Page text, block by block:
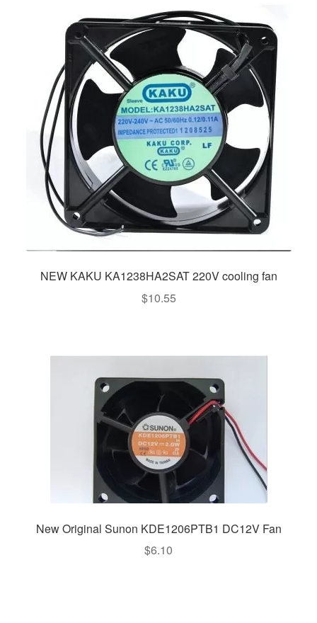
NEW KAKU KA1238HA2SAT 220V cooling fan
$10.55
New Original Sunon KDE1206PTB1 DC12V Fan
$6.10